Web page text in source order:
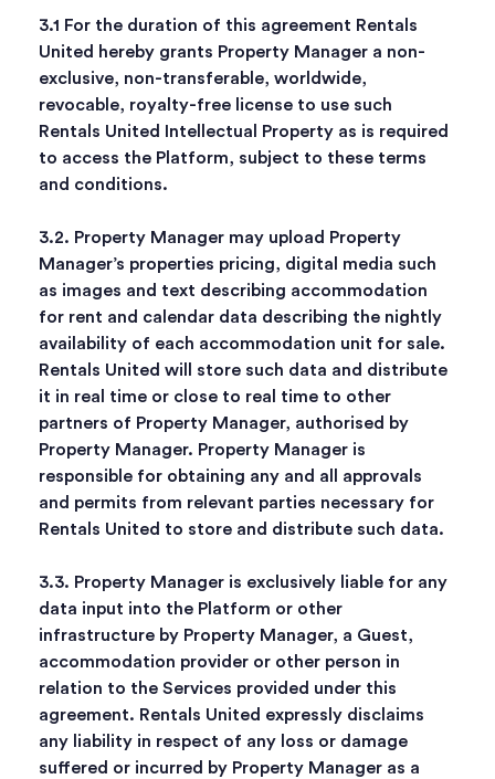
3.1 For the duration of this agreement Rentals
United hereby grants Property Manager a non-
exclusive, non-transferable, worldwide,
revocable, royalty-free license to use such
Rentals United Intellectual Property as is required
to access the Platform, subject to these terms
and conditions.
3.2. Property Manager may upload Property
Manager’s properties pricing, digital media such
as images and text describing accommodation
for rent and calendar data describing the nightly
availability of each accommodation unit for sale.
Rentals United will store such data and distribute
it in real time or close to real time to other
partners of Property Manager, authorised by
Property Manager. Property Manager is
responsible for obtaining any and all approvals
and permits from relevant parties necessary for
Rentals United to store and distribute such data.
3.3. Property Manager is exclusively liable for any
data input into the Platform or other
infrastructure by Property Manager, a Guest,
accommodation provider or other person in
relation to the Services provided under this
agreement. Rentals United expressly disclaims
any liability in respect of any loss or damage
suffered or incurred by Property Manager as a